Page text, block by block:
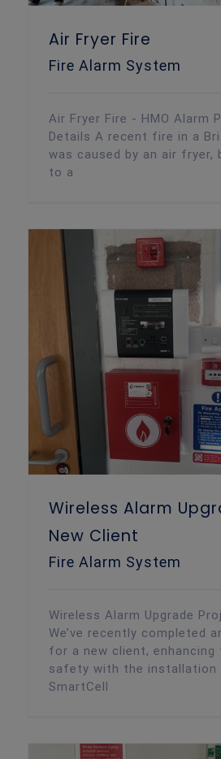
Air Fryer Fire
Fire Alarm System
Air Fryer Fire - HMO Alarm
Details A recent fire in a
was caused by an air fryer,
to a
Wireless Alarm
New Client
Fire Alarm System
Wireless Alarm Upgrade
We’ve recently completed
for a new client, enhancing
safety with the installation
SmartCell